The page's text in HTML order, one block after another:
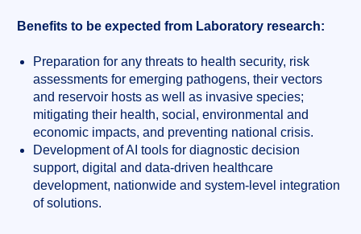
Benefits to be expected from Laboratory research:
Preparation for any threats to health security, risk
assessments for emerging pathogens, their vectors
and reservoir hosts as well as invasive species;
mitigating their health, social, environmental and
economic impacts, and preventing national crisis.
Development of AI tools for diagnostic decision
support, digital and data-driven healthcare
development, nationwide and system-level integration
of solutions.